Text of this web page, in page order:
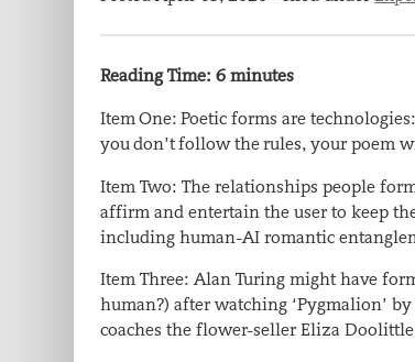
Reading Time:6 minutes
Item One: Poetic forms are
you don’t follow the rules, your poem
Item Two: The relationships people
affirm and entertain the user to keep
including human-AI romantic
Item Three: Alan Turing might have
human?) after watching ‘Pygmalion’
coaches the flower-seller Eliza